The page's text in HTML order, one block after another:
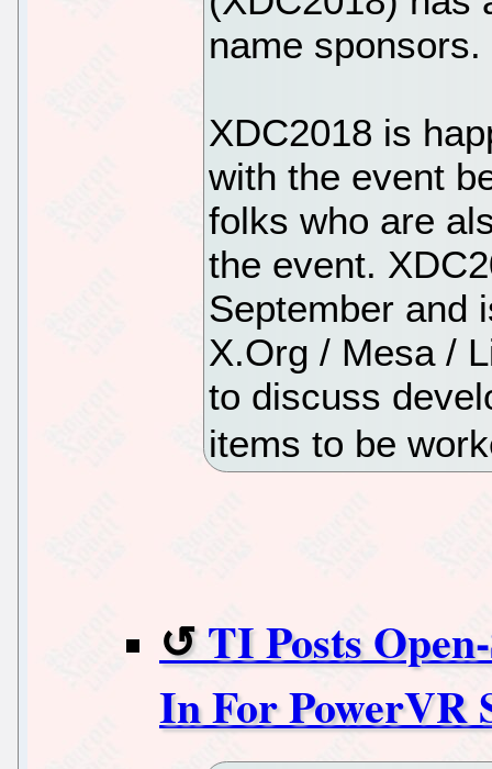
name sponsors.
XDC2018 is
with the event
folks who are
the event.
September and
X.Org / Mesa /
to discuss
items to be
TI Posts
In For PowerVR